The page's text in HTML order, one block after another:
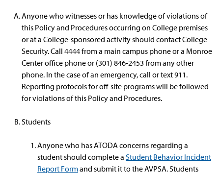
Anyone who witnesses or has knowledge of violations of
this Policy and Procedures occurring on College premises
or at a College-sponsored activity should contact College
Security. Call 4444 from a main campus phone or a Monroe
Center office phone or (301) 846-2453 from any other
phone. In the case of an emergency, call or text 911.
Reporting protocols for off-site programs will be followed
for violations of this Policy and Procedures.
Students
Anyone who has ATODA concerns regarding a
student should complete a Student Behavior Incident
Report Formand submit it to the AVPSA. Students